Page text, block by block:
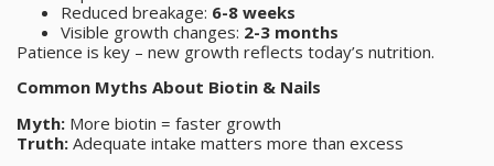
Reduced breakage: 6-8 weeks
Visible growth changes: 2-3 months
Patience is key – new growth reflects today’s nutrition.
Common Myths About Biotin & Nails
Myth: More biotin = faster growth
Truth: Adequate intake matters more than excess